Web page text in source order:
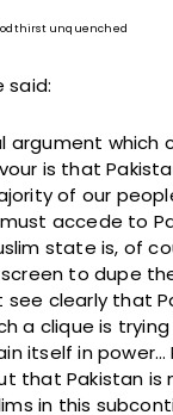
unquenched
said:
argument which
is that
of our
accede to
state is, of
to dupe
clearly that
a clique is
itself in power…
that Pakistan is
in this